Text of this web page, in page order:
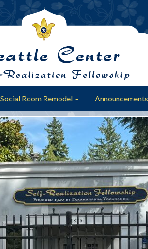
Social Room Remodel Announcements